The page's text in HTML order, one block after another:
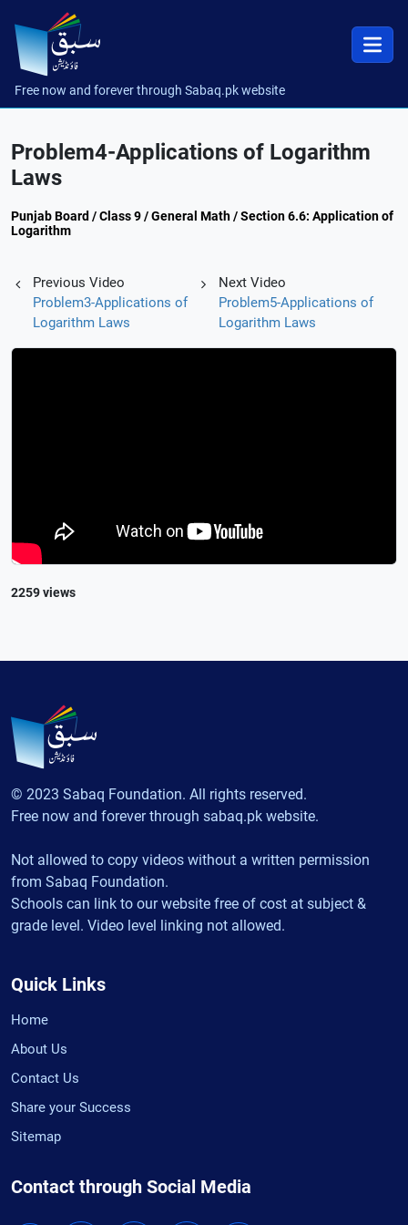
Free now and forever through Sabaq.pk website
Problem4-Applications of Logarithm
Laws
Punjab Board / Class 9 / General Math / Section 6.6: Application of
Logarithm
Previous Video
Problem3-Applications of
Logarithm Laws
Next Video
Problem5-Applications of
Logarithm Laws
2259 views
© 2023 Sabaq Foundation. All rights reserved.
Free now and forever through sabaq.pk website.
Not allowed to copy videos without a written permission
from Sabaq Foundation.
Schools can link to our website free of cost at subject &
grade level. Video level linking not allowed.
Quick Links
Home
About Us
Contact Us
Share your Success
Sitemap
Contact through Social Media